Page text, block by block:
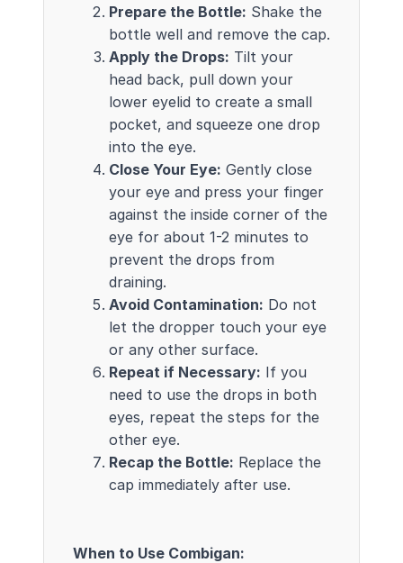
Prepare the Bottle: Shake the
bottle well and remove the cap.
Apply the Drops: Tilt your
head back, pull down your
lower eyelid to create a small
pocket, and squeeze one drop
into the eye.
Close Your Eye: Gently close
your eye and press your finger
against the inside corner of the
eye for about 1-2 minutes to
prevent the drops from
draining.
Avoid Contamination: Do not
let the dropper touch your eye
or any other surface.
Repeat if Necessary: If you
need to use the drops in both
eyes, repeat the steps for the
other eye.
Recap the Bottle: Replace the
cap immediately after use.
When to Use Combigan: